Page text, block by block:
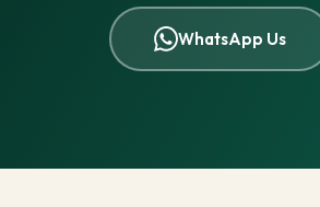
WhatsApp Us